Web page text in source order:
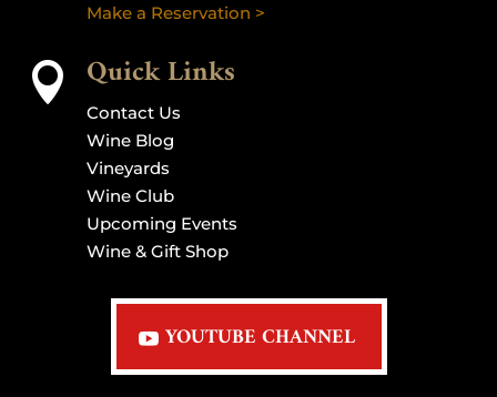
Make a Reservation >
 Quick Links
Contact Us
Wine Blog
Vineyards
Wine Club
Upcoming Events
Wine & Gift Shop
YOUTUBE CHANNEL